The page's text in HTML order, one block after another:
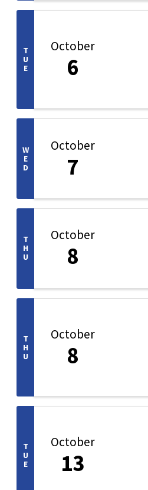
T
U
E
October
6
W
E
D
October
7
T
H
U
October
8
T
H
U
October
8
T
U
E
October
13